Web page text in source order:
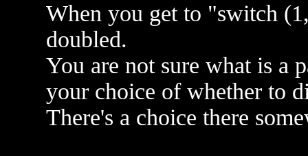
When you get to "switch
doubled.
You are not sure what is a
your choice of whether to
There's a choice there